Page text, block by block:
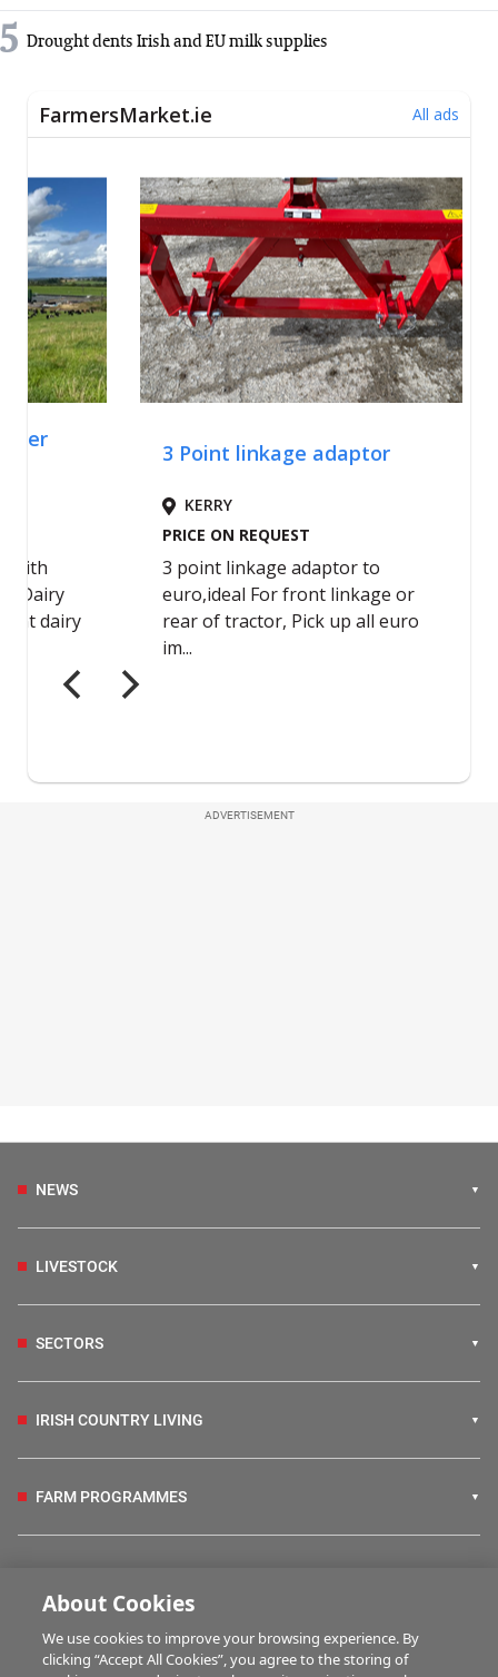
5 Drought dents Irish and EU milk supplies
ADVERTISEMENT
NEWS
LIVESTOCK
SECTORS
IRISH COUNTRY LIVING
FARM PROGRAMMES
BUSINESS OF FARMING
About Cookies
We use cookies to improve your browsing experience. By
clicking “Accept All Cookies”, you agree to the storing of